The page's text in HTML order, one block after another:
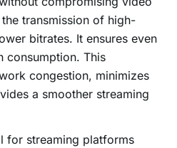
transmission of high-
bitrates. It ensures even
consumption. This
congestion, minimizes
a smoother streaming
for streaming platforms